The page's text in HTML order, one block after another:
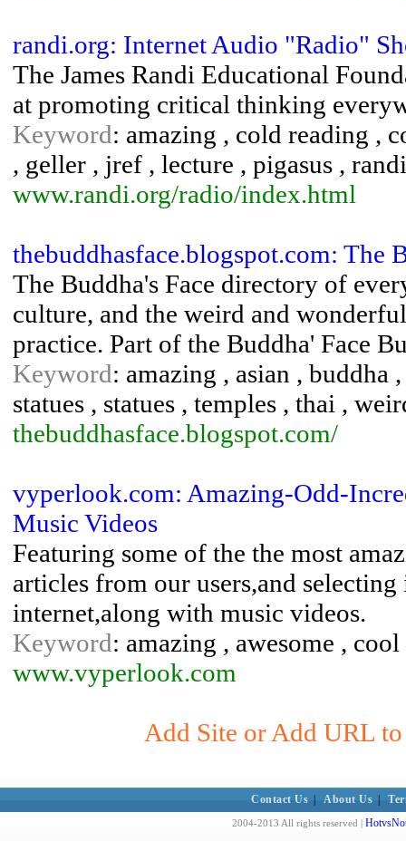
randi.org: Internet Audio "Radio"
The James Randi Educational
at promoting critical thinking
Keyword: amazing , cold reading ,
, geller , jref , lecture , pigasus ,
www.randi.org/radio/index.html
thebuddhasface.blogspot.com: The
The Buddha's Face directory of
culture, and the weird and
practice. Part of the Buddha' Face
Keyword: amazing , asian ,
statues , statues , temples , thai ,
thebuddhasface.blogspot.com/
vyperlook.com: Amazing-Odd-
Music Videos
Featuring some of the the most
articles from our users,and
internet,along with music videos.
Keyword: amazing , awesome ,
www.vyperlook.com
Add Site or Add URL
Contact Us About Us
2004-2013 All rights reserved |